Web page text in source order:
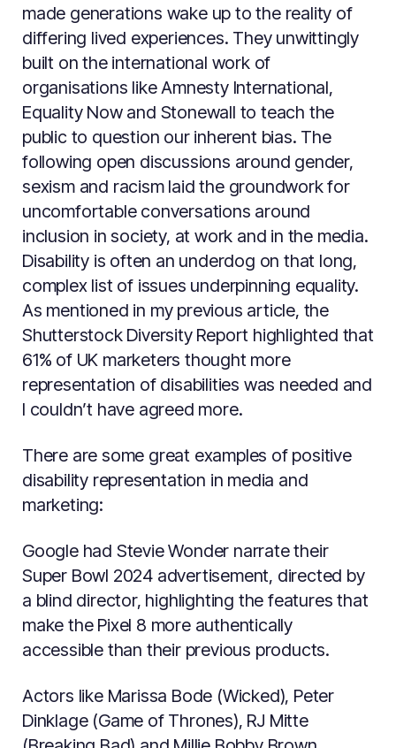
made generations wake up to the reality of
differing lived experiences. They unwittingly
built on the international work of
organisations like Amnesty International,
Equality Now and Stonewall to teach the
public to question our inherent bias. The
following open discussions around gender,
sexism and racism laid the groundwork for
uncomfortable conversations around
inclusion in society, at work and in the media.
Disability is often an underdog on that long,
complex list of issues underpinning equality.
As mentioned in my previous article, the
Shutterstock Diversity Report highlighted that
61% of UK marketers thought more
representation of disabilities was needed and
I couldn’t have agreed more.
There are some great examples of positive
disability representation in media and
marketing:
Google had Stevie Wonder narrate their
Super Bowl 2024 advertisement, directed by
a blind director, highlighting the features that
make the Pixel 8 more authentically
accessible than their previous products.
Actors like Marissa Bode (Wicked), Peter
Dinklage (Game of Thrones), RJ Mitte